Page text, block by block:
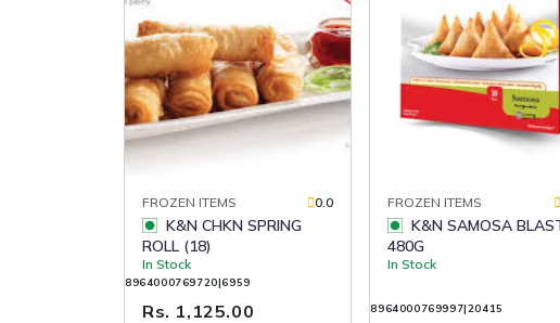
FROZEN ITEMS 0.0
ROLL (18)
In Stock
8964000769720|6959
Rs. 1,125.00
FROZEN ITEMS
K&N SAMOSA BLASTS
480G
In Stock
8964000769997|20415